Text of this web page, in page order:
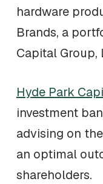
hardware
Brands, a
Capital Group,
Hyde Park
investment
advising on
an optimal
shareholders.